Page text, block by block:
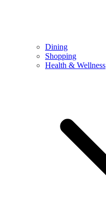
Dining
Shopping
Health & Wellness